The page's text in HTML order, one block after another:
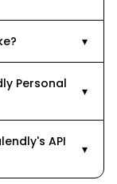
▾
Personal
▾
API
▾